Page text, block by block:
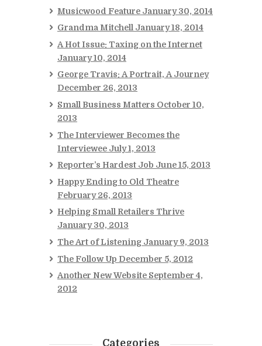
Musicwood Feature January 30, 2014
Grandma Mitchell January 18, 2014
A Hot Issue: Taxing on the Internet
January 10, 2014
George Travis: A Portrait, A Journey
December 26, 2013
Small Business Matters October 10,
2013
The Interviewer Becomes the
Interviewee July 1, 2013
Reporter’s Hardest Job June 15, 2013
Happy Ending to Old Theatre
February 26, 2013
Helping Small Retailers Thrive
January 30, 2013
The Art of Listening January 9, 2013
The Follow Up December 5, 2012
Another New Website September 4,
2012
Categories